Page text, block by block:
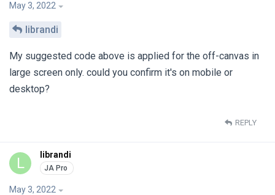
May 3, 2022
librandi
My suggested code above is applied for the off-canvas in
large screen only. could you confirm it's on mobile or
desktop?
REPLY
L librandi
May 3, 2022